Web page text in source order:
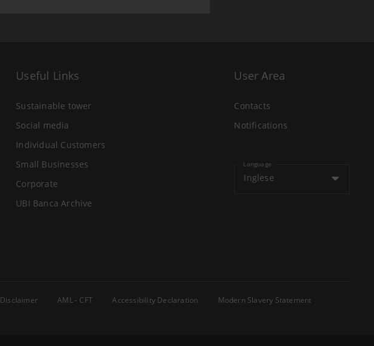
Useful Links
Sustainable tower
Social media
Individual Customers
Small Businesses
Corporate
UBI Banca Archive
User Area
Contacts
Notifications
Language
Inglese
Disclaimer AML - CFT Accessibility Declaration
Modern Slavery Statement